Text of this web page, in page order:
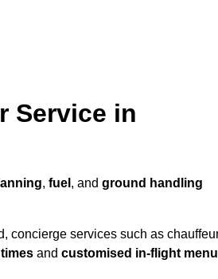
Service in
, fuel , and ground handling
concierge services such as
and customised in-flight